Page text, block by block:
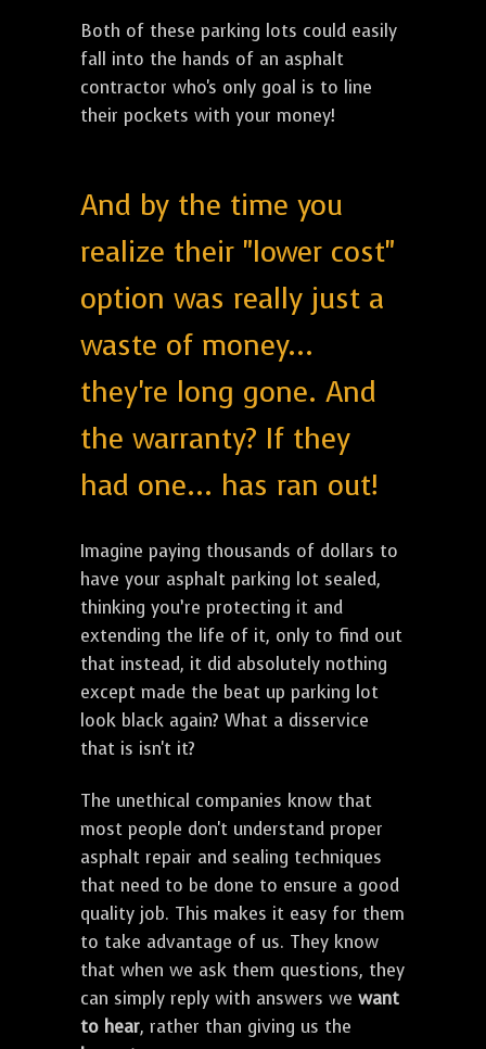
Both of these parking lots could easily
fall into the hands of an asphalt
contractor who's only goal is to line
their pockets with your money!
And by the time you
realize their "lower cost"
option was really just a
waste of money...
they're long gone. And
the warranty? If they
had one... has ran out!
Imagine paying thousands of dollars to
have your asphalt parking lot sealed,
thinking you’re protecting it and
extending the life of it, only to find out
that instead, it did absolutely nothing
except made the beat up parking lot
look black again? What a disservice
that is isn't it?
The unethical companies know that
most people don't understand proper
asphalt repair and sealing techniques
that need to be done to ensure a good
quality job. This makes it easy for them
to take advantage of us. They know
that when we ask them questions, they
can simply reply with answers we want
to hear, rather than giving us the